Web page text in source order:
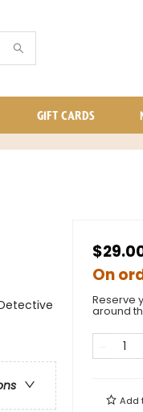
GIFT CARDS
On
Reserve
around
Add